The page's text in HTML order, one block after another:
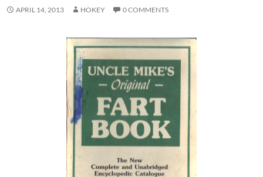
APRIL 14, 2013 HOKEY 0 COMMENTS